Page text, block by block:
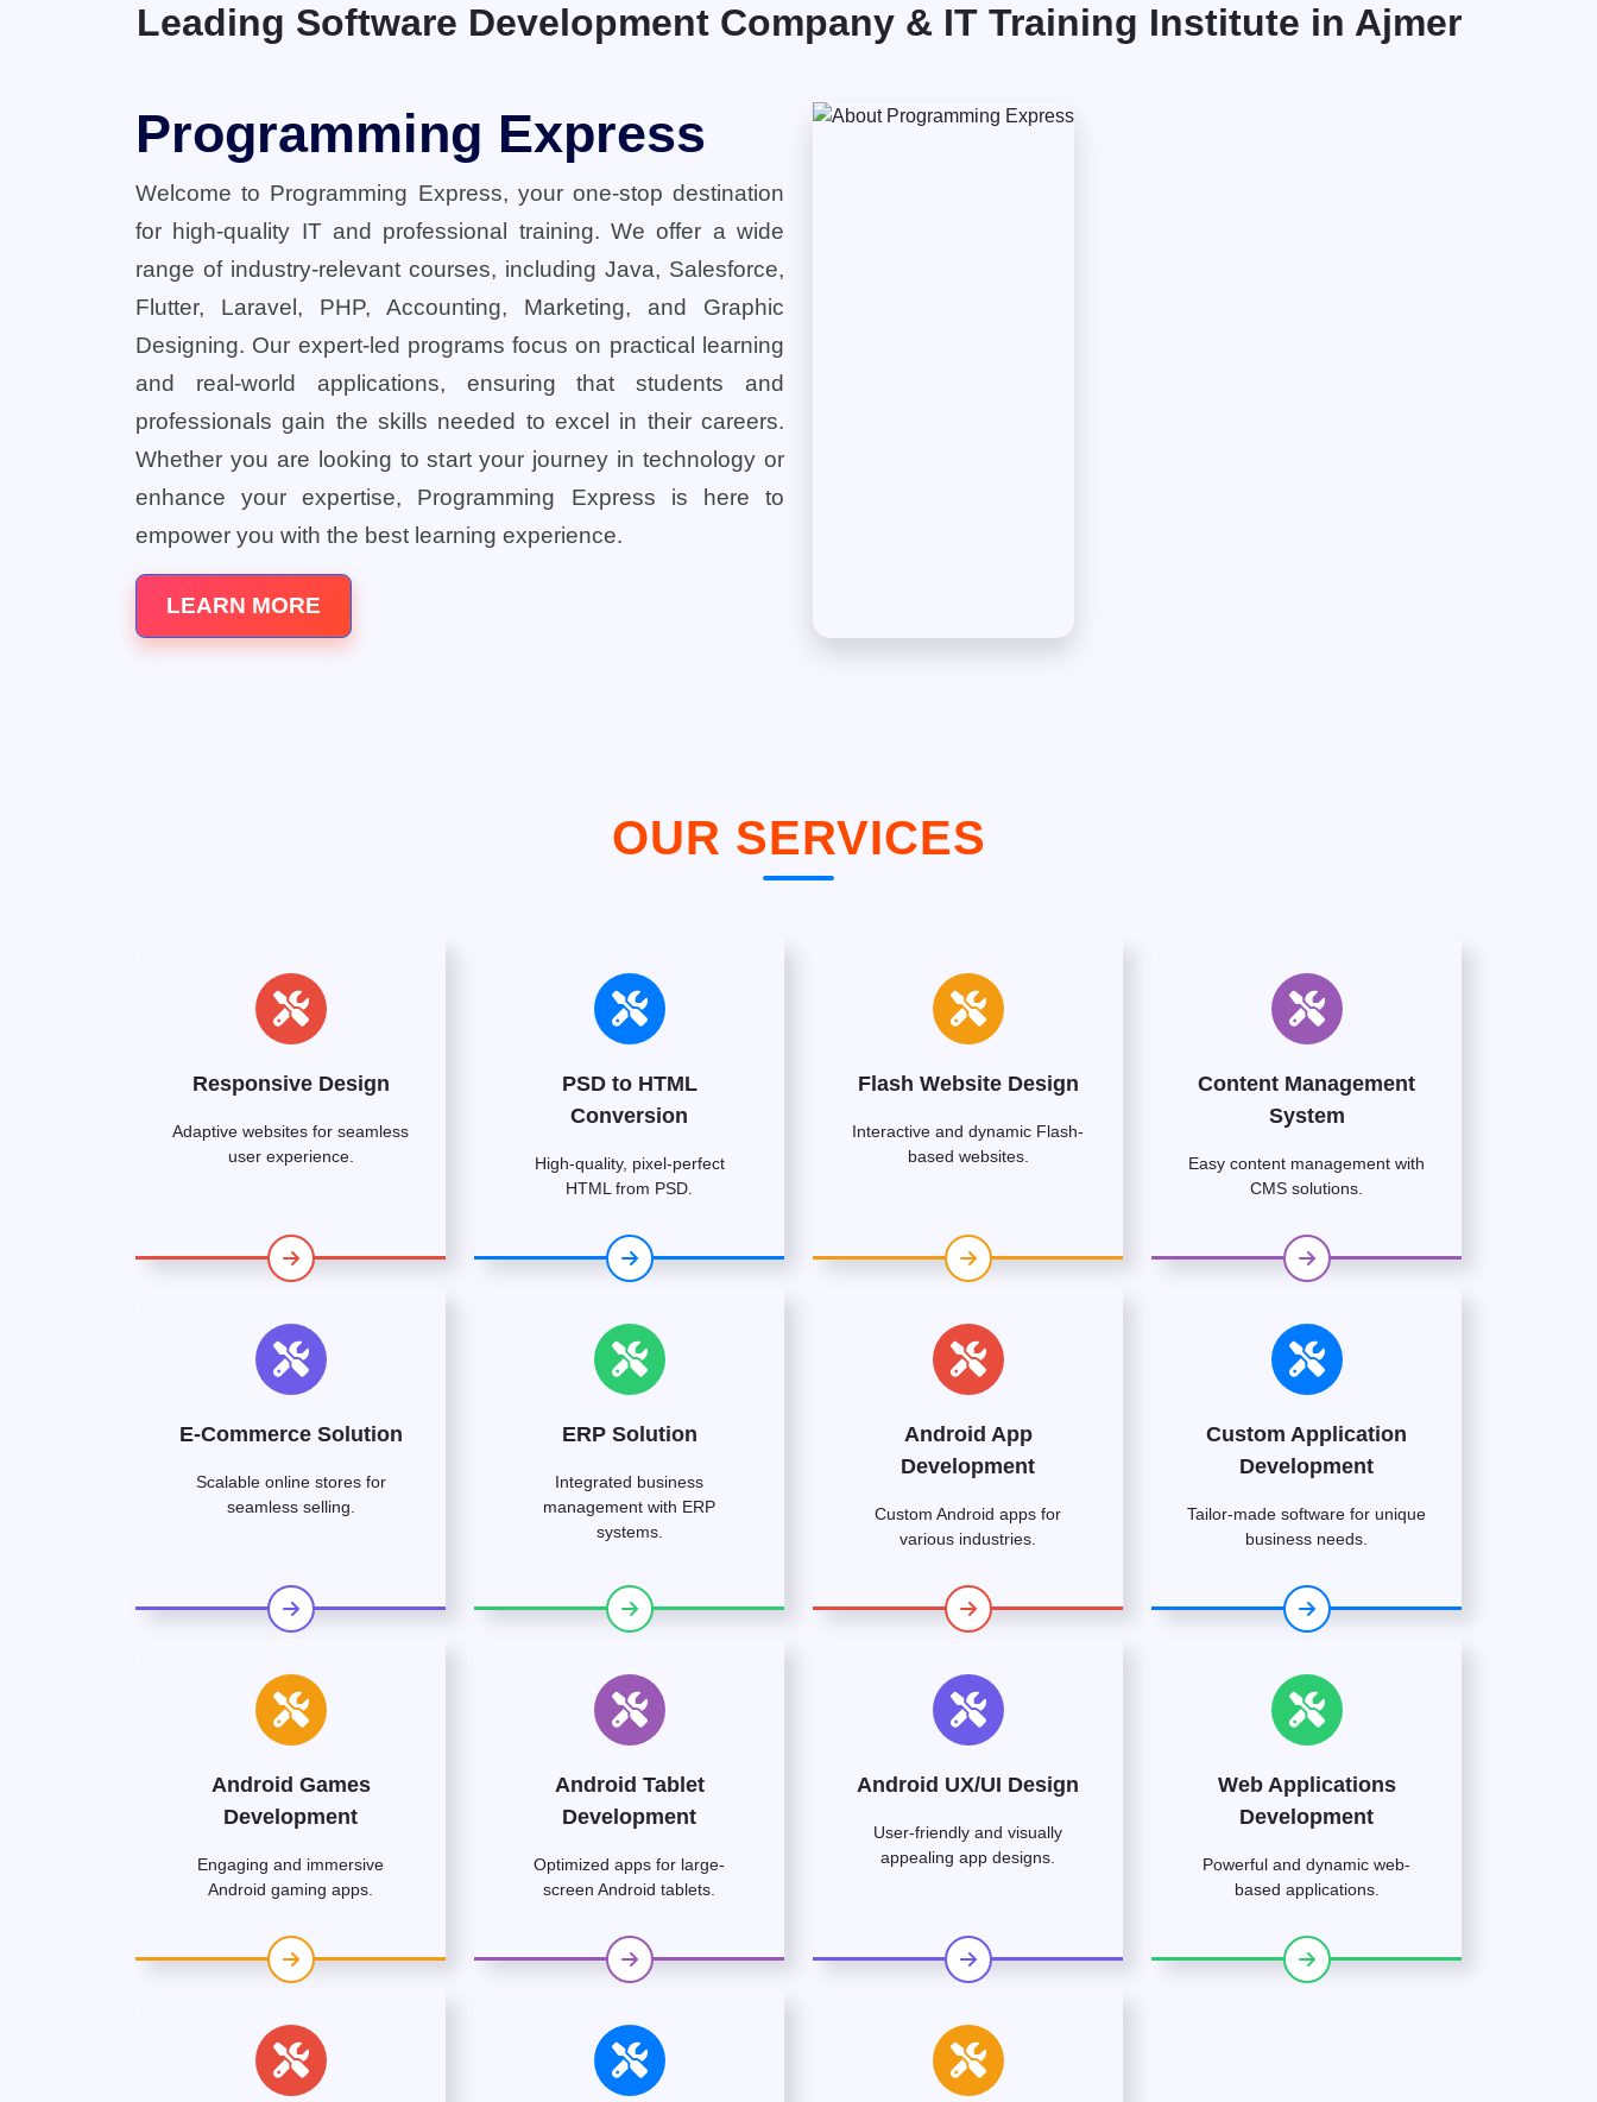
Leading Software Development Company & IT Training Institute in Ajmer
Programming Express
Welcome to Programming Express, your one-stop destination
for high-quality IT and professional training. We offer a wide
range of industry-relevant courses, including Java, Salesforce,
Flutter, Laravel, PHP, Accounting, Marketing, and Graphic
Designing. Our expert-led programs focus on practical learning
and real-world applications, ensuring that students and
professionals gain the skills needed to excel in their careers.
Whether you are looking to start your journey in technology or
enhance your expertise, Programming Express is here to
empower you with the best learning experience.
LEARN MORE
OUR SERVICES
Responsive Design
Adaptive websites for seamless
user experience.
PSD to HTML
Conversion
High-quality, pixel-perfect
HTML from PSD.
Flash Website Design
Interactive and dynamic Flash-
based websites.
Content Management
System
Easy content management with
CMS solutions.
E-Commerce Solution
Scalable online stores for
seamless selling.
ERP Solution
Integrated business
management with ERP
systems.
Android App
Development
Custom Android apps for
various industries.
Custom Application
Development
Tailor-made software for unique
business needs.
Android Games
Development
Engaging and immersive
Android gaming apps.
Android Tablet
Development
Optimized apps for large-
screen Android tablets.
Android UX/UI Design
User-friendly and visually
appealing app designs.
Web Applications
Development
Powerful and dynamic web-
based applications.